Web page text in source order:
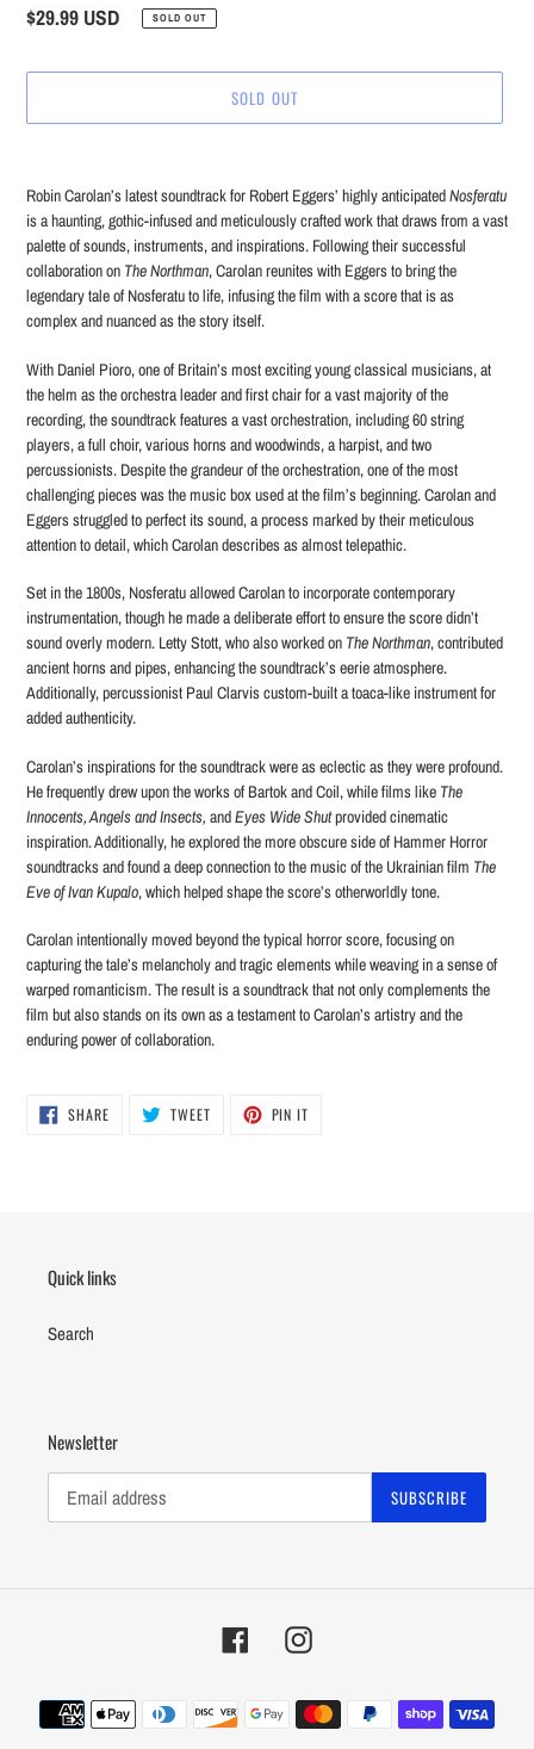
Regular
$29.99 USD SOLD OUT
SOLD OUT
product
to
your
cart
Robin Carolan’s latest soundtrack for Robert Eggers’ highly anticipatedNosferatu
is a haunting, gothic-infused and meticulously crafted work that draws from a vast
palette of sounds, instruments, and inspirations. Following their successful
collaboration on The Northman, Carolan reunites with Eggers to bring the
legendary tale of Nosferatu to life, infusing the film with a score that is as
complex and nuanced as the story itself.
With Daniel Pioro, one of Britain’s most exciting young classical musicians, at
the helm as the orchestra leader and first chair for a vast majority of the
recording, the soundtrack features a vast orchestration, including 60 string
players, a full choir, various horns and woodwinds, a harpist, and two
percussionists. Despite the grandeur of the orchestration, one of the most
challenging pieces was the music box used at the film’s beginning. Carolan and
Eggers struggled to perfect its sound, a process marked by their meticulous
attention to detail, which Carolan describes as almost telepathic.
Set in the 1800s, Nosferatu allowed Carolan to incorporate contemporary
instrumentation, though he made a deliberate effort to ensure the score didn’t
sound overly modern. Letty Stott, who also worked on The Northman, contributed
ancient horns and pipes, enhancing the soundtrack’s eerie atmosphere.
Additionally, percussionist Paul Clarvis custom-built a toaca-like instrument for
added authenticity.
Carolan’s inspirations for the soundtrack were as eclectic as they were profound.
He frequently drew upon the works of Bartok and Coil, while films like The
Innocents, Angels and Insects, andEyes Wide Shutprovided cinematic
inspiration. Additionally, he explored the more obscure side of Hammer Horror
soundtracks and found a deep connection to the music of the Ukrainian film The
Eve of Ivan Kupalo, which helped shape the score’s otherworldly tone.
Carolan intentionally moved beyond the typical horror score, focusing on
capturing the tale’s melancholy and tragic elements while weaving in a sense of
warped romanticism. The result is a soundtrack that not only complements the
film but also stands on its own as a testament to Carolan’s artistry and the
enduring power of collaboration.
SHARESHARE
ON
TWEETTWEET PIN IT
Quick links
Search
Newsletter
SUBSCRIBE
FacebookInstagram
Payment
methods